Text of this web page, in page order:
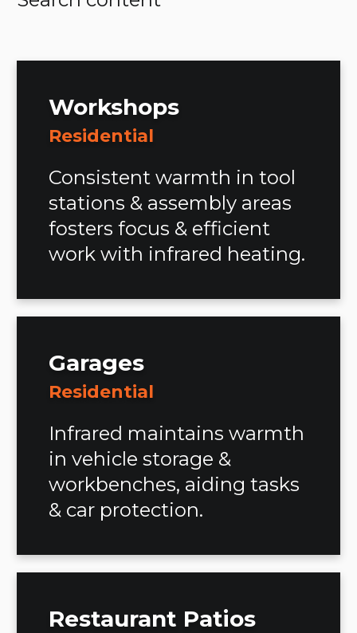
Workshops
Residential
Consistent warmth in tool
stations & assembly areas
fosters focus & efficient
work with infrared heating.
Garages
Residential
Infrared maintains warmth
in vehicle storage &
workbenches, aiding tasks
& car protection.
Restaurant Patios